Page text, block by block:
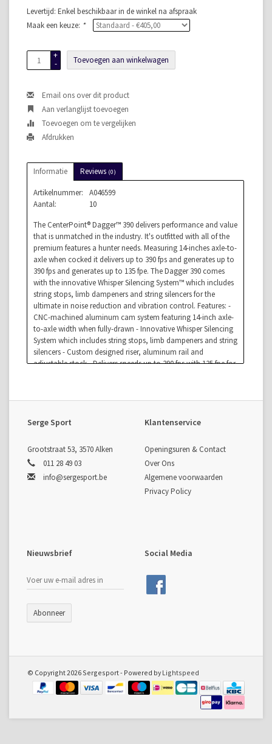
Levertijd: Enkel beschikbaar in de winkel na afspraak
Maak een keuze: *
+
-
Toevoegen aan winkelwagen
Email ons over dit product
Aan verlanglijst toevoegen
Toevoegen om te vergelijken
Afdrukken
Informatie Reviews (0)
Artikelnummer:
A046599
Aantal:
10
The CenterPoint® Dagger™ 390 delivers performance and value
that is unmatched in the industry. It's outfitted with all of the
premium features a hunter needs. Measuring 14-inches axle-to-
axle when cocked it delivers up to 390 fps and generates up to
390 fps and generates up to 135 fpe. The Dagger 390 comes
with the innovative Whisper Silencing System™ which includes
string stops, limb dampeners and string silencers for the
ultimate in noise reduction and vibration control. Features: -
CNC-machined aluminum cam system featuring 14-inch axle-
to-axle width when fully-drawn - Innovative Whisper Silencing
System which includes string stops, limb dampeners and string
silencers - Custom designed riser, aluminum rail and
adjustable stock - Delivers speeds up to 390 fps with 135 fpe for
quiver, 4x32mm scope, rope cocker and rail lube - Weight:
Serge Sport
Grootstraat 53, 3570 Alken
011 28 49 03
info@sergesport.be
Klantenservice
Openingsuren & Contact
Over Ons
Algemene voorwaarden
Privacy Policy
Nieuwsbrief
Abonneer
Social Media
© Copyright 2026 Sergesport - Powered byLightspeed